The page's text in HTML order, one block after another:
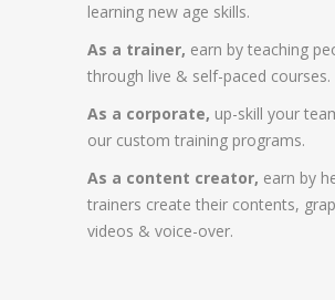
learning new age skills.
As a trainer, earn by teaching
through live & self-paced courses.
As a corporate, up-skill your
our custom training programs.
As a content creator, earn by
trainers create their contents,
videos & voice-over.